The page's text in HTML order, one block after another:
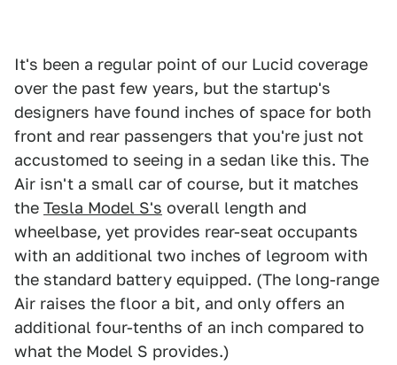
It's been a regular point of our Lucid coverage
over the past few years, but the startup's
designers have found inches of space for both
front and rear passengers that you're just not
accustomed to seeing in a sedan like this. The
Air isn't a small car of course, but it matches
the Tesla Model S's overall length and
wheelbase, yet provides rear-seat occupants
with an additional two inches of legroom with
the standard battery equipped. (The long-range
Air raises the floor a bit, and only offers an
additional four-tenths of an inch compared to
what the Model S provides.)